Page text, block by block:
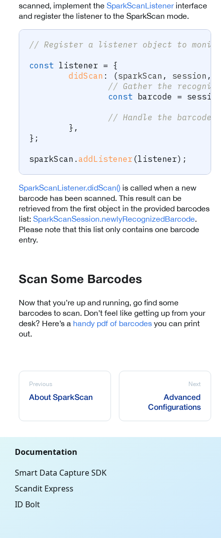
scanned, implement the SparkScanListenerinterface
and register the listener to the SparkScan mode.
// Register a listener object to
const listener = {
didScan : (sparkScan , session ,
// Gather the
const barcode = session
// Handle the barcode
} ,
} ;
sparkScan . addListener (listener) ;
SparkScanListener.didScan() is called when a new
barcode has been scanned. This result can be
retrieved from the first object in the provided barcodes
list: SparkScanSession.newlyRecognizedBarcode.
Please note that this list only contains one barcode
entry.
Scan Some Barcodes
Now that you’re up and running, go find some
barcodes to scan. Don’t feel like getting up from your
desk? Here’s a handy pdf of barcodes you can print
out.
Previous
About SparkScan
Next
Advanced
Configurations
Documentation
Smart Data Capture SDK
Scandit Express
ID Bolt